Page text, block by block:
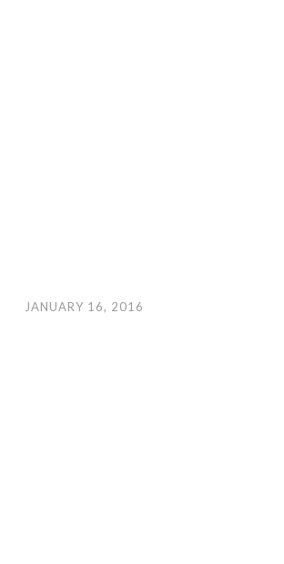
JANUARY 16, 2016